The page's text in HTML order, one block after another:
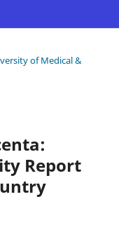
of Medical &
Report